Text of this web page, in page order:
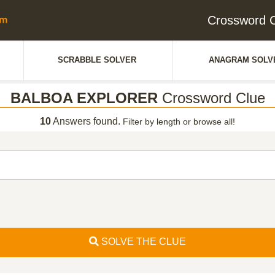
Crossword
SCRABBLE SOLVER ANAGRAM
BALBOA EXPLORER Crossword Clue
10Answers found. Filter by length or browse all!
SOLVE THE CLUE